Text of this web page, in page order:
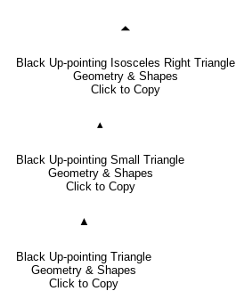
🞁
Black Up-pointing Isosceles Right Triangle
Geometry & Shapes
Click to Copy
▴
Black Up-pointing Small Triangle
Geometry & Shapes
Click to Copy
▲
Black Up-pointing Triangle
Geometry & Shapes
Click to Copy